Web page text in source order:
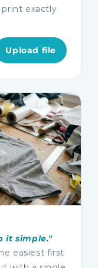
print exactly
Upload file
it simple."
easiest first